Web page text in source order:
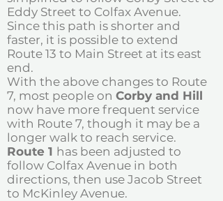
Eddy Street to Colfax Avenue.
Since this path is shorter and
faster, it is possible to extend
Route 13 to Main Street at its east
end.
With the above changes to Route
7, most people on Corby and Hill
now have more frequent service
with Route 7, though it may be a
longer walk to reach service.
Route 1 has been adjusted to
follow Colfax Avenue in both
directions, then use Jacob Street
to McKinley Avenue.